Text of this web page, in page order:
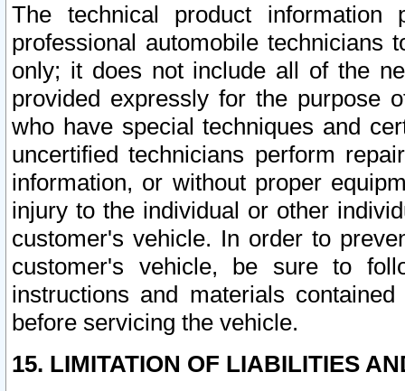
The technical product
professional automobile
only; it does not include all of the
provided expressly for the purpose
who have special techniques and
uncertified technicians perform
information, or without proper
injury to the individual or other
customer's vehicle. In order to
customer's vehicle, be sure to
instructions and materials
before servicing the vehicle.
15. LIMITATION OF LIABILITIES